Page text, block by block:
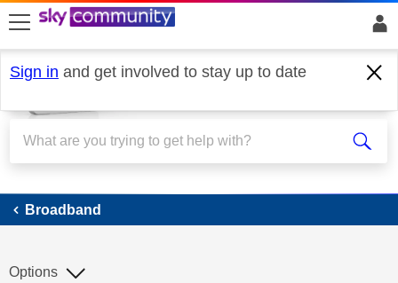
skip to search
skip to content
skip to footer
Sign in and get involved to stay up to date
Broadband
Broadband
Options